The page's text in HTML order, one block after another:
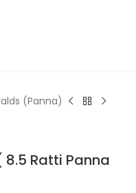
(Panna)
Ratti Panna